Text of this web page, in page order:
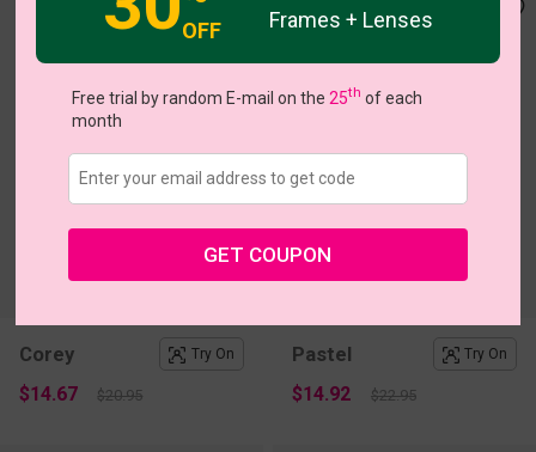
Corey Try On
$14.67 $20.95
Pastel Try On
$14.92 $22.95
OFF
Frames + Lenses
Free trial by random E-mail on the 25th of each
month
GET COUPON